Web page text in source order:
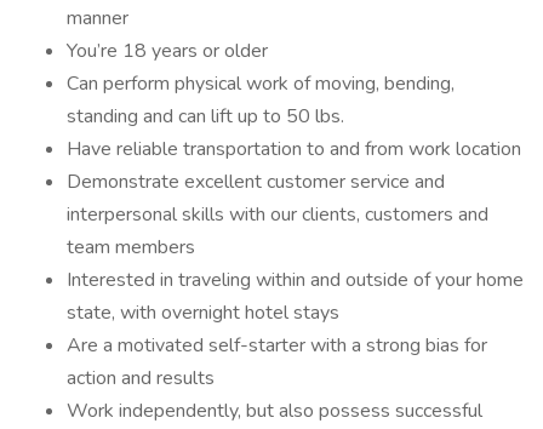
manner
You’re 18 years or older
Can perform physical work of moving, bending,
standing and can lift up to 50 lbs.
Have reliable transportation to and from work location
Demonstrate excellent customer service and
interpersonal skills with our clients, customers and
team members
Interested in traveling within and outside of your home
state, with overnight hotel stays
Are a motivated self-starter with a strong bias for
action and results
Work independently, but also possess successful